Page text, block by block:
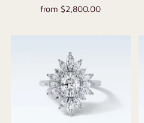
from $2,800.00